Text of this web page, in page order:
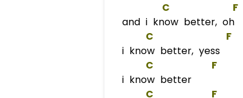
C
F
and i know better, oh
C
F
i know better, yess
C
F
i know better
C
F